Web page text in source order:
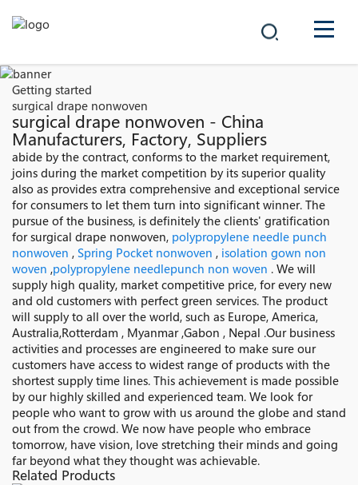
PRODUCTS
SOLUTIONS
NEWS
CAREER
CONTACT
Getting started
surgical drape nonwoven
surgical drape nonwoven - China
Manufacturers, Factory, Suppliers
abide by the contract, conforms to the market requirement,
joins during the market competition by its superior quality
also as provides extra comprehensive and exceptional service
for consumers to let them turn into significant winner. The
pursue of the business, is definitely the clients' gratification
for surgical drape nonwoven, polypropylene needle punch
nonwoven , Spring Pocket nonwoven , isolation gown non
woven ,polypropylene needlepunch non woven . We will
supply high quality, market competitive price, for every new
and old customers with perfect green services. The product
will supply to all over the world, such as Europe, America,
Australia,Rotterdam , Myanmar ,Gabon , Nepal .Our business
activities and processes are engineered to make sure our
customers have access to widest range of products with the
shortest supply time lines. This achievement is made possible
by our highly skilled and experienced team. We look for
people who want to grow with us around the globe and stand
out from the crowd. We now have people who embrace
tomorrow, have vision, love stretching their minds and going
far beyond what they thought was achievable.
Related Products